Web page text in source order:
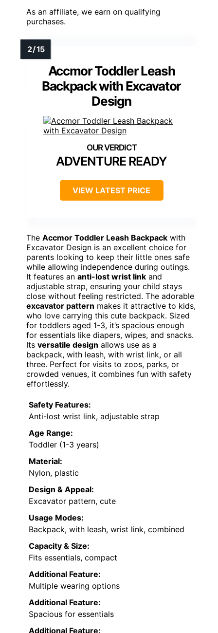
As an affiliate, we earn on qualifying
purchases.
Accmor Toddler Leash
Backpack with Excavator
Design
ADVENTURE READY
VIEW LATEST PRICE
The Accmor Toddler Leash Backpack with
Excavator Design is an excellent choice for
parents looking to keep their little ones safe
while allowing independence during outings.
It features an anti-lost wrist link and
adjustable strap, ensuring your child stays
close without feeling restricted. The adorable
excavator pattern makes it attractive to kids,
who love carrying this cute backpack. Sized
for toddlers aged 1-3, it’s spacious enough
for essentials like diapers, wipes, and snacks.
Its versatile design allows use as a
backpack, with leash, with wrist link, or all
three. Perfect for visits to zoos, parks, or
crowded venues, it combines fun with safety
effortlessly.
Safety Features:
Anti-lost wrist link, adjustable strap
Age Range:
Toddler (1-3 years)
Material:
Nylon, plastic
Design & Appeal:
Excavator pattern, cute
Usage Modes:
Backpack, with leash, wrist link, combined
Capacity & Size:
Fits essentials, compact
Additional Feature:
Multiple wearing options
Additional Feature:
Spacious for essentials
Additional Feature: